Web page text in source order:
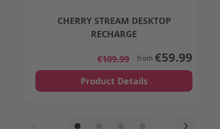
CHERRY STREAM DESKTOP
RECHARGE
€109.99 from €59.99
Product Details